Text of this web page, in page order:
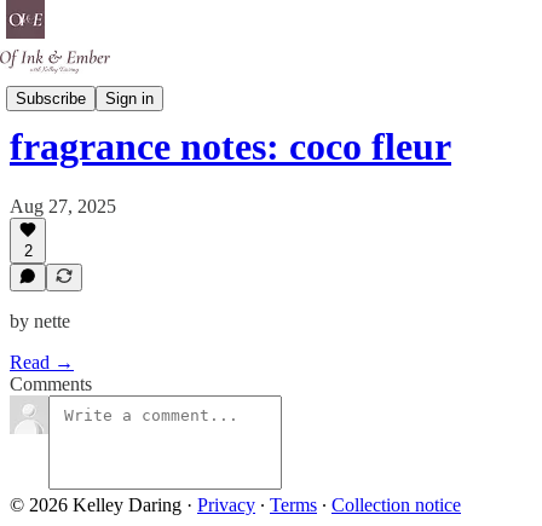
Subscribe Sign in
Scent Is A Spell
fragrance notes: coco fleur
Aug 27, 2025
2
by nette
Read →
Comments
© 2026 Kelley Daring · Privacy ∙ Terms ∙ Collection notice